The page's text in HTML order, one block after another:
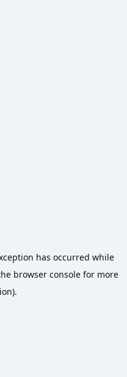
has occurred while
browser console for more